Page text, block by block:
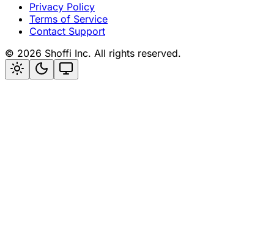
Privacy Policy
Terms of Service
Contact Support
© 2026 Shoffi Inc. All rights reserved.